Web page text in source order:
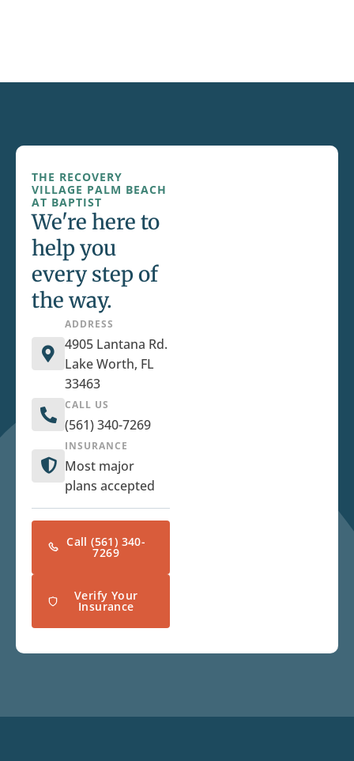
THE RECOVERY
VILLAGE PALM BEACH
AT BAPTIST
We're here to
help you
every step of
the way.
ADDRESS
4905 Lantana Rd.
Lake Worth, FL
33463
CALL US
(561) 340-7269
INSURANCE
Most major
plans accepted
Call (561) 340-
7269
Verify Your
Insurance